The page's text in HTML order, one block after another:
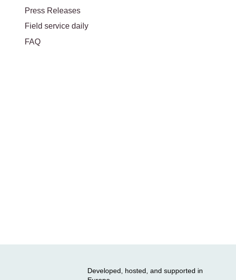
Press Releases
Field service daily
FAQ
Developed, hosted, and supported in